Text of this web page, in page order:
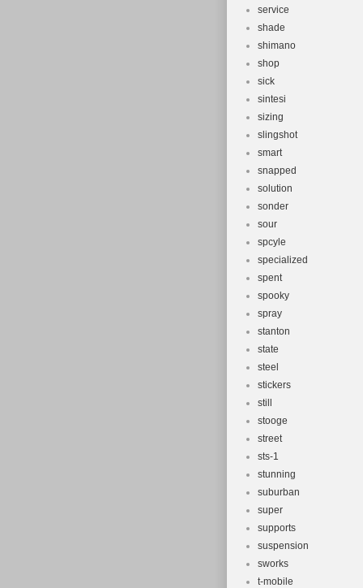
service
shade
shimano
shop
sick
sintesi
sizing
slingshot
smart
snapped
solution
sonder
sour
spcyle
specialized
spent
spooky
spray
stanton
state
steel
stickers
still
stooge
street
sts-1
stunning
suburban
super
supports
suspension
sworks
t-mobile